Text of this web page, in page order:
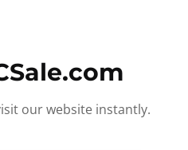
our website instantly.